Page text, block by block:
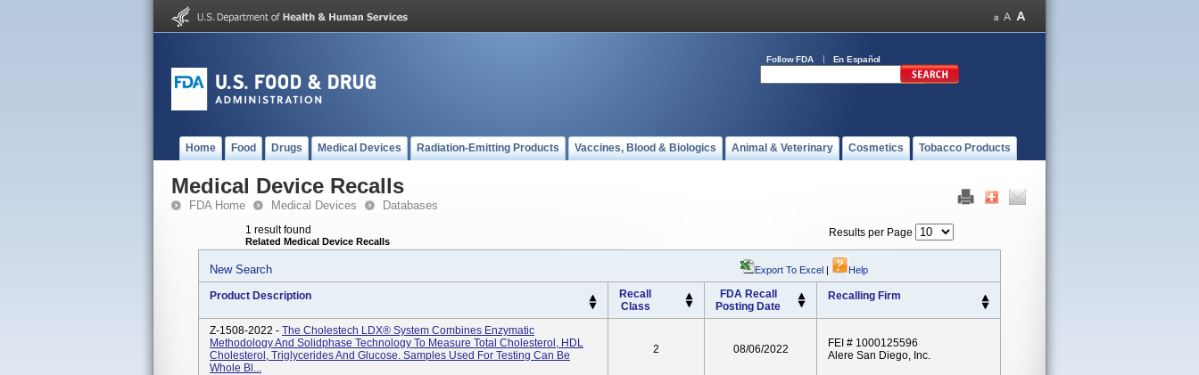
Follow FDA En Español
Home Food Drugs Medical Devices Radiation-Emitting Products Vaccines, Blood & Biologics Animal & Veterinary Cosmetics Tobacco Products
Medical Device Recalls
FDA Home Medical Devices Databases
1 result found
Related Medical Device Recalls
Results per Page
New Search Export To Excel | Help
Product Description
Recall
Class
FDA Recall
Posting Date
Recalling Firm
Z-1508-2022 - The Cholestech LDX® System Combines Enzymatic
Methodology And Solidphase Technology To Measure Total Cholesterol, HDL
Cholesterol, Triglycerides And Glucose. Samples Used For Testing Can Be
Whole Bl...
2 08/06/2022
FEI # 1000125596
Alere San Diego, Inc.